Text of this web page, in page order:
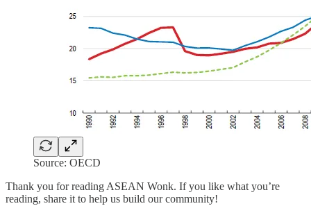
Source: OECD
Thank you for reading ASEAN Wonk. If you like what you’re
reading, share it to help us build our community!